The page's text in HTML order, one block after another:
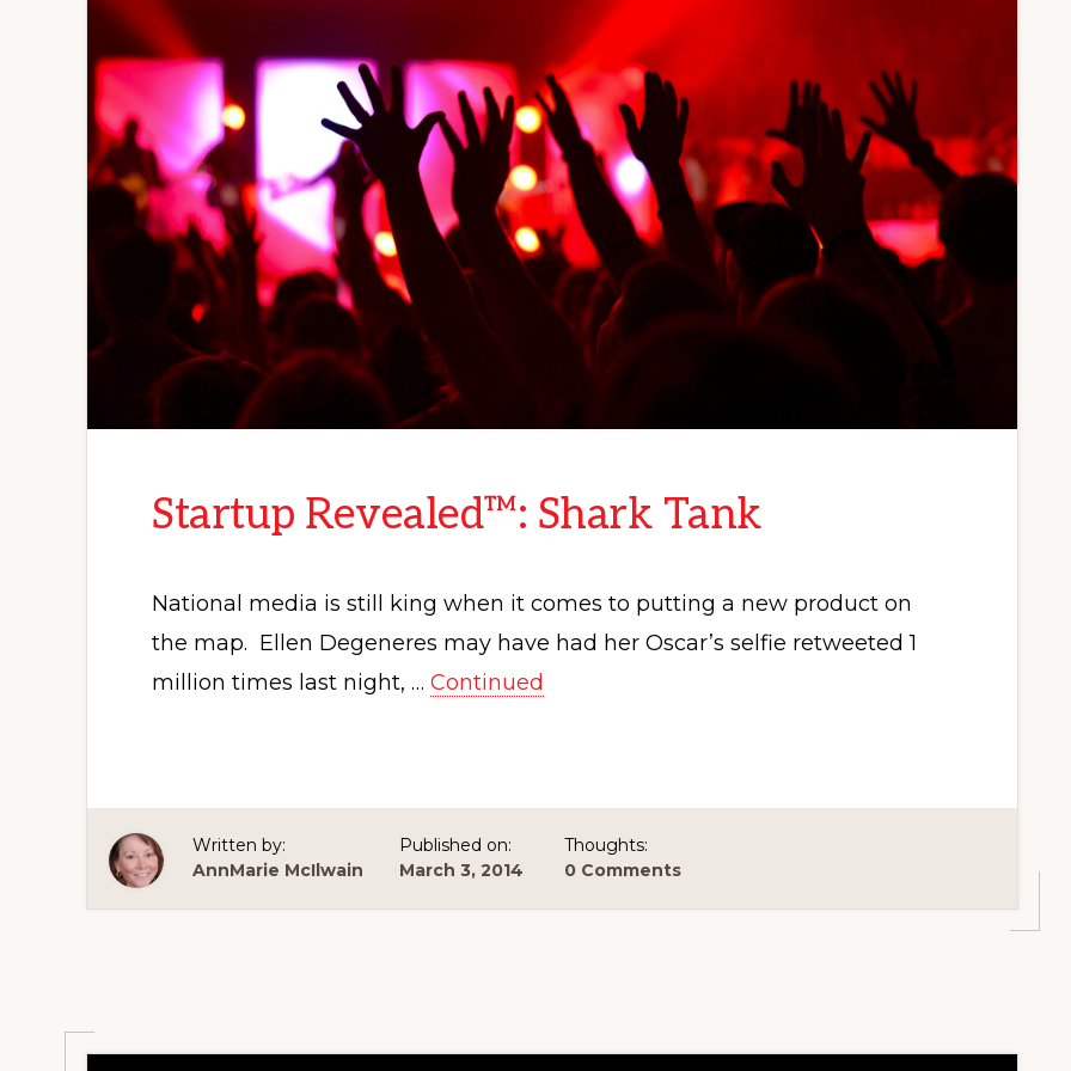
Startup Revealed™: Shark Tank
National media is still king when it comes to putting a new product on
the map. Ellen Degeneres may have had her Oscar’s selfie retweeted 1
million times last night, … Continued
Written by:
AnnMarie McIlwain
Published on:
March 3, 2014
Thoughts:
0 Comments